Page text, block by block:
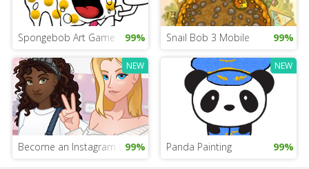
Spongebob Art Game 99% Snail Bob 3 Mobile 99%
NEW
Become an Instagram Queen
99%
NEW
Panda Painting 99%